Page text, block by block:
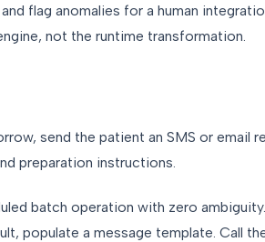
flag anomalies for a human
not the runtime transformation.
send the patient an SMS or email
preparation instructions.
batch operation with zero
populate a message template. Call